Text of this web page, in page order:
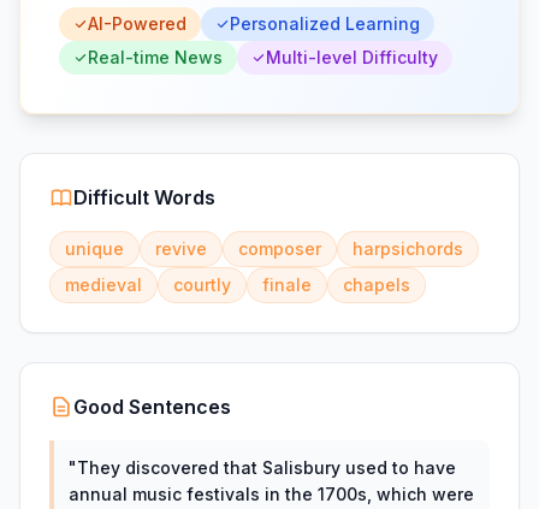
AI-Powered
Personalized Learning
Real-time News
Multi-level Difficulty
Difficult Words
unique revive composer
harpsichords
medieval
courtly finale chapels
Good Sentences
"They discovered that Salisbury used to have
annual music festivals in the 1700s, which were